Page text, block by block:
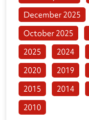
December 2025
October 2025
2025
2024
2020
2019
2015
2014
2010